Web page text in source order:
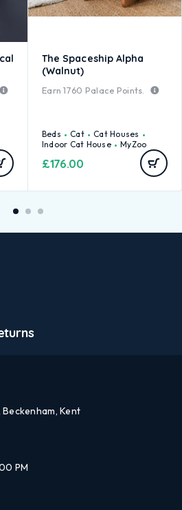
The Spaceship Alpha
(Walnut)
Earn1760 Palace Points.
Beds Cat
Cat Houses
Indoor Cat House
MyZoo
£176.00
Kent
PM